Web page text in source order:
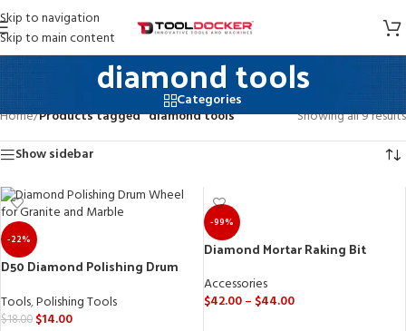
Skip to navigation
Skip to main content
diamond tools
Categories
Home/Products tagged “diamond tools”
Showing all 9 results
Show sidebar
-22%
D50 Diamond Polishing Drum
Tools,Polishing Tools
$18.00 $14.00
-99%
Diamond Mortar Raking Bit
Accessories
$42.00– $44.00